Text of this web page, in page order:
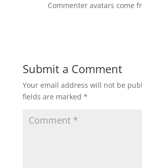
Commenter avatars come
Submit a Comment
Your email address will not be
fields are marked *